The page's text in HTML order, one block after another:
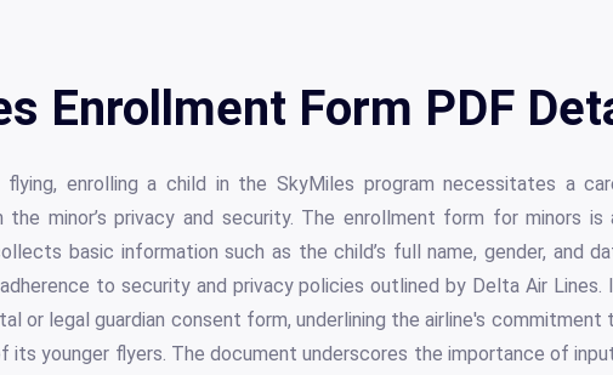
Enrollment Form PDF
enrolling a child in the SkyMiles program necessitates a
minor’s privacy and security. The enrollment form for minors
basic information such as the child’s full name, gender, and
to security and privacy policies outlined by Delta Air
or legal guardian consent form, underlining the airline's commitment
its younger flyers. The document underscores the importance of